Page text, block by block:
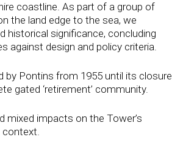
coastline. As part of a group of
the land edge to the sea, we
historical significance, concluding
against design and policy criteria.
by Pontins from 1955 until its closure
gated ‘retirement’ community.
mixed impacts on the Tower’s
context.